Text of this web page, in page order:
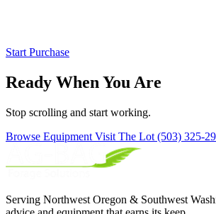
Start Purchase
Ready When You Are
Stop scrolling and start working.
Browse Equipment Visit The Lot (503) 325-
Serving Northwest Oregon & Southwest